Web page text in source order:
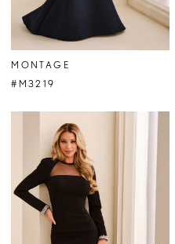
MONTAGE
#M3219